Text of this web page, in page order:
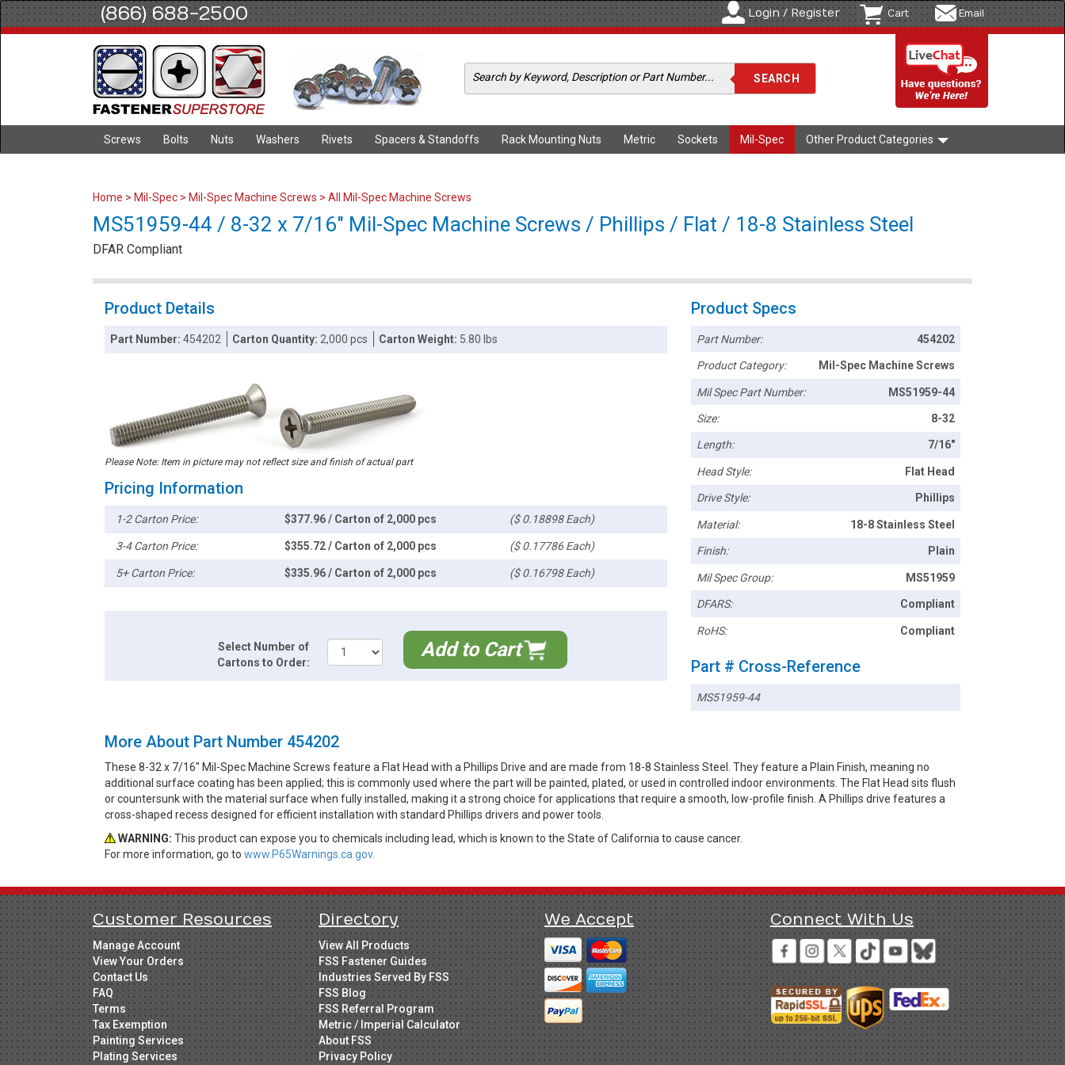
(866) 688-2500 Login / Register Cart Email
Screws Bolts Nuts Washers Rivets Spacers & Standoffs Rack Mounting Nuts Metric Sockets Mil-Spec Other Product Categories
Home > Mil-Spec > Mil-Spec Machine Screws > All Mil-Spec Machine Screws
MS51959-44 / 8-32 x 7/16" Mil-Spec Machine Screws / Phillips / Flat / 18-8 Stainless Steel
DFAR Compliant
Product Details
Part Number:454202 Carton Quantity: 2,000 pcs Carton Weight: 5.80 lbs
Please Note: Item in picture may not reflect size and finish of actual part
Pricing Information
1-2 Carton Price: $377.96 / Carton of 2,000 pcs ($ 0.18898 Each)
3-4 Carton Price: $355.72 / Carton of 2,000 pcs ($ 0.17786 Each)
5+ Carton Price: $335.96 / Carton of 2,000 pcs ($ 0.16798 Each)
Select Number of
Cartons to Order:
Add to Cart
Product Specs
Part Number: 454202
Product Category: Mil-Spec Machine Screws
Mil Spec Part Number: MS51959-44
Size: 8-32
Length: 7/16"
Head Style: Flat Head
Drive Style: Phillips
Material: 18-8 Stainless Steel
Finish: Plain
Mil Spec Group: MS51959
DFARS: Compliant
RoHS: Compliant
Part # Cross-Reference
MS51959-44
More About Part Number 454202
These 8-32 x 7/16" Mil-Spec Machine Screws feature a Flat Head with a Phillips Drive and are made from 18-8 Stainless Steel. They feature a Plain Finish, meaning no
additional surface coating has been applied; this is commonly used where the part will be painted, plated, or used in controlled indoor environments. The Flat Head sits flush
or countersunk with the material surface when fully installed, making it a strong choice for applications that require a smooth, low-profile finish. A Phillips drive features a
cross-shaped recess designed for efficient installation with standard Phillips drivers and power tools.
WARNING: This product can expose you to chemicals including lead, which is known to the State of California to cause cancer.
For more information, go to www.P65Warnings.ca.gov.
Customer Resources
Manage Account
View Your Orders
Contact Us
FAQ
Terms
Tax Exemption
Painting Services
Plating Services
Directory
View All Products
FSS Fastener Guides
Industries Served By FSS
FSS Blog
FSS Referral Program
Metric / Imperial Calculator
About FSS
Privacy Policy
We Accept Connect With Us